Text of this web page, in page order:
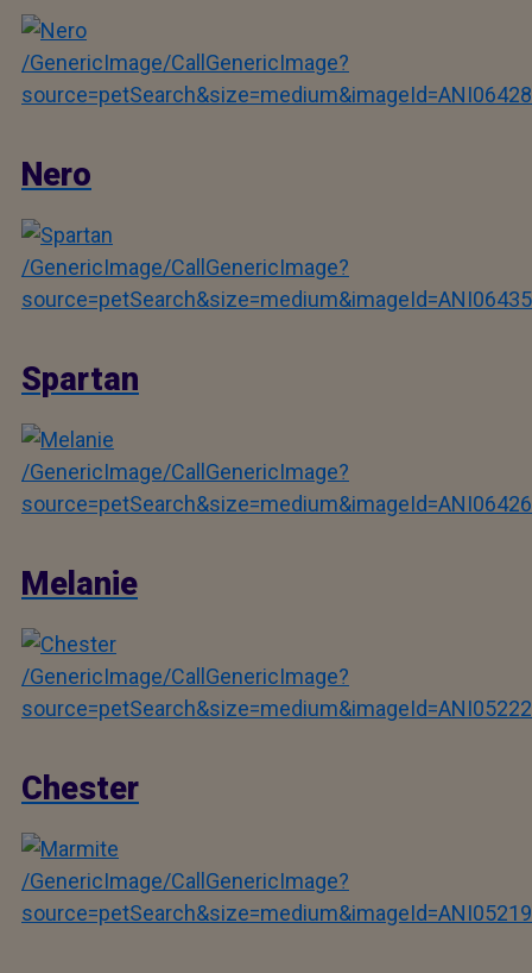
/GenericImage/CallGenericImage?
source=petSearch&size=medium&imageId=ANI06428
Nero
/GenericImage/CallGenericImage?
source=petSearch&size=medium&imageId=ANI06435
Spartan
/GenericImage/CallGenericImage?
source=petSearch&size=medium&imageId=ANI06426
Melanie
/GenericImage/CallGenericImage?
source=petSearch&size=medium&imageId=ANI05222
Chester
/GenericImage/CallGenericImage?
source=petSearch&size=medium&imageId=ANI05219